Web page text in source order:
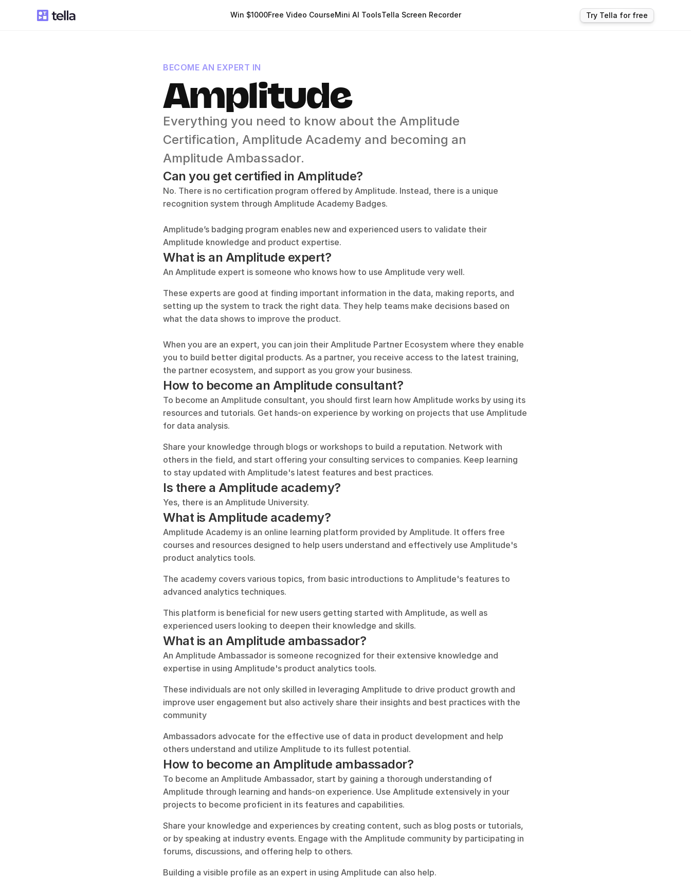
Win $1000Free Video CourseMini AI ToolsTella Screen Recorder Try Tella for free
BECOME AN EXPERT IN
Amplitude
Everything you need to know about the Amplitude
Certification, Amplitude Academy and becoming an
Amplitude Ambassador.
Can you get certified in Amplitude?
No. There is no certification program offered by Amplitude. Instead, there is a unique
recognition system through Amplitude Academy Badges.
Amplitude’s badging program enables new and experienced users to validate their
Amplitude knowledge and product expertise.
What is an Amplitude expert?
An Amplitude expert is someone who knows how to use Amplitude very well.
These experts are good at finding important information in the data, making reports, and
setting up the system to track the right data. They help teams make decisions based on
what the data shows to improve the product.
When you are an expert, you can join their Amplitude Partner Ecosystem where they enable
you to build better digital products. As a partner, you receive access to the latest training,
the partner ecosystem, and support as you grow your business.
How to become an Amplitude consultant?
To become an Amplitude consultant, you should first learn how Amplitude works by using its
resources and tutorials. Get hands-on experience by working on projects that use Amplitude
for data analysis.
Share your knowledge through blogs or workshops to build a reputation. Network with
others in the field, and start offering your consulting services to companies. Keep learning
to stay updated with Amplitude's latest features and best practices.
Is there a Amplitude academy?
Yes, there is an Amplitude University.
What is Amplitude academy?
Amplitude Academy is an online learning platform provided by Amplitude. It offers free
courses and resources designed to help users understand and effectively use Amplitude's
product analytics tools.
The academy covers various topics, from basic introductions to Amplitude's features to
advanced analytics techniques.
This platform is beneficial for new users getting started with Amplitude, as well as
experienced users looking to deepen their knowledge and skills.
What is an Amplitude ambassador?
An Amplitude Ambassador is someone recognized for their extensive knowledge and
expertise in using Amplitude's product analytics tools.
These individuals are not only skilled in leveraging Amplitude to drive product growth and
improve user engagement but also actively share their insights and best practices with the
community
Ambassadors advocate for the effective use of data in product development and help
others understand and utilize Amplitude to its fullest potential.
How to become an Amplitude ambassador?
To become an Amplitude Ambassador, start by gaining a thorough understanding of
Amplitude through learning and hands-on experience. Use Amplitude extensively in your
projects to become proficient in its features and capabilities.
Share your knowledge and experiences by creating content, such as blog posts or tutorials,
or by speaking at industry events. Engage with the Amplitude community by participating in
forums, discussions, and offering help to others.
Building a visible profile as an expert in using Amplitude can also help.